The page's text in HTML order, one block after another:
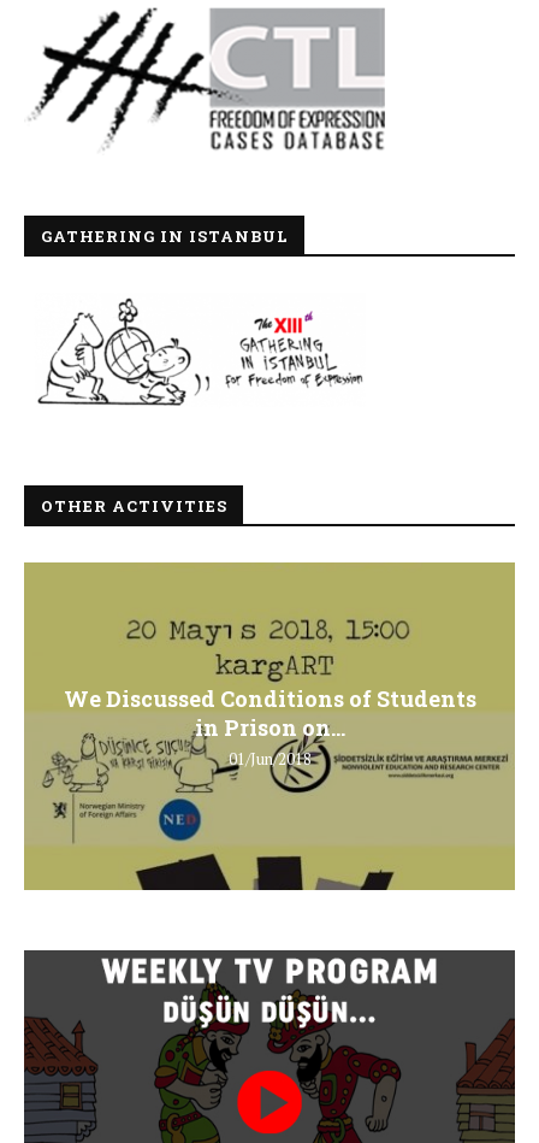
GATHERING IN ISTANBUL
OTHER ACTIVITIES
We Discussed Conditions of Students
in Prison on...
01/Jun/2018